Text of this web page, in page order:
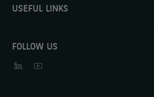
USEFUL LINKS
FOLLOW US